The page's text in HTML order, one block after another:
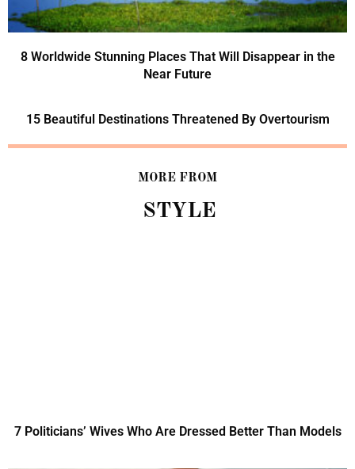
8 Worldwide Stunning Places That Will Disappear in the
Near Future
15 Beautiful Destinations Threatened By Overtourism
MORE FROM
STYLE
7 Politicians’ Wives Who Are Dressed Better Than Models